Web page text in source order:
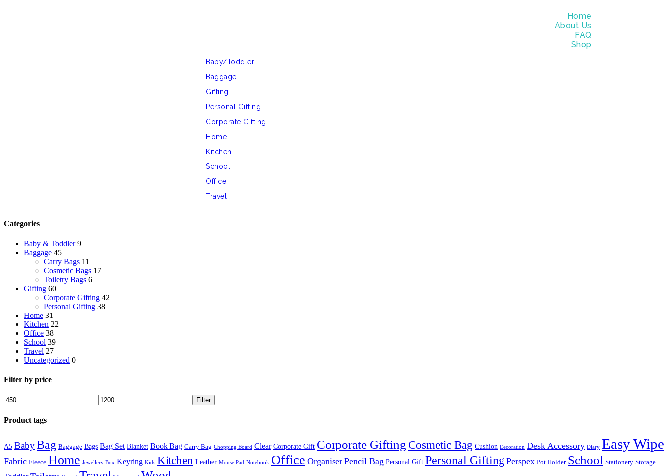
Home
About Us
FAQ
Shop
Baby/Toddler
Baggage
Gifting
Personal Gifting
Corporate Gifting
Home
Kitchen
School
Office
Travel
Categories
Baby & Toddler 9
Baggage 45
Carry Bags 11
Cosmetic Bags 17
Toiletry Bags 6
Gifting 60
Corporate Gifting 42
Personal Gifting 38
Home 31
Kitchen 22
Office 38
School 39
Travel 27
Uncategorized 0
Filter by price
Filter
Product tags
A5 BabyBag Baggage Bags Bag Set Blanket Book Bag Carry Bag Chopping Board Clear Corporate Gift Corporate Gifting Cosmetic Bag Cushion Decoration Desk Accessory Diary Easy Wipe
Fabric Fleece Home Jewellery Box Keyring Kids Kitchen Leather Mouse Pad Notebook Office Organiser Pencil Bag Personal Gift Personal Gifting Perspex Pot Holder School Stationery Storage